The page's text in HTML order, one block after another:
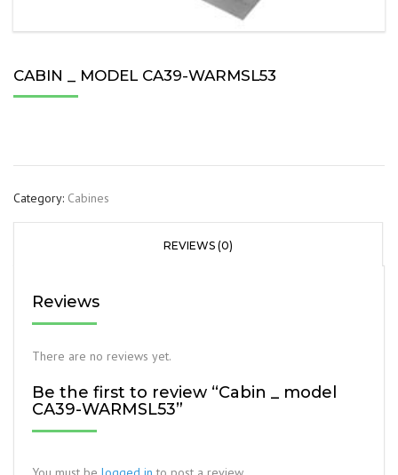
CABIN _ MODEL CA39-WARMSL53
Category: Cabines
REVIEWS (0)
Reviews
There are no reviews yet.
Be the first to review “Cabin _ model
CA39-WARMSL53”